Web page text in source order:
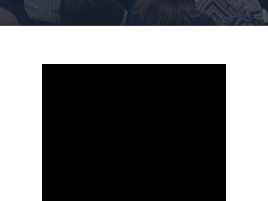
Churchill School
Clements Primary Academy